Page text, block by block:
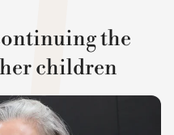
the
children